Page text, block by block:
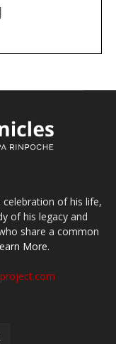
celebration of his life,
of his legacy and
share a common
More.